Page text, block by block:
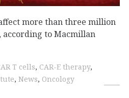
more than three million
to Macmillan
T cells, CAR-E therapy,
, News, Oncology